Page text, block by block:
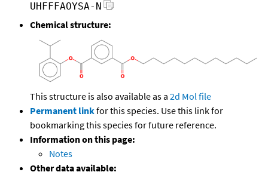
UHFFFAOYSA-N
Chemical structure:
This structure is also available as a 2d Mol file
Permanent linkfor this species. Use this link for
bookmarking this species for future reference.
Information on this page:
Notes
Other data available: